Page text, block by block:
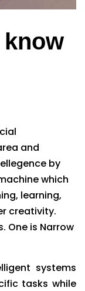
know
and
by
which
learning,
creativity.
One is Narrow
systems
tasks while